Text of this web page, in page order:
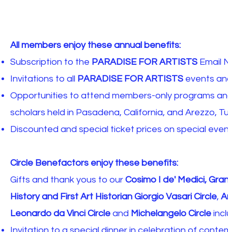
All members enjoy these annual benefits:
Subscription to the PARADISE FOR ARTISTS Email
​​Invitations to all PARADISE FOR ARTISTS events
Opportunities to attend members-only programs
scholars held in Pasadena, California, and Arezzo,
Discounted and special ticket prices on special
Circle Benefactors enjoy these benefits:
Gifts and thank yous to our Cosimo I de' Medici,
History and First Art Historian Giorgio Vasari Circle,
Leonardo da Vinci Circle and Michelangelo Circle